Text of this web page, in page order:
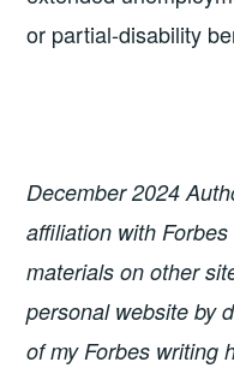
or partial-disability
December 2024
affiliation with
materials on other
personal website by
of my Forbes writing